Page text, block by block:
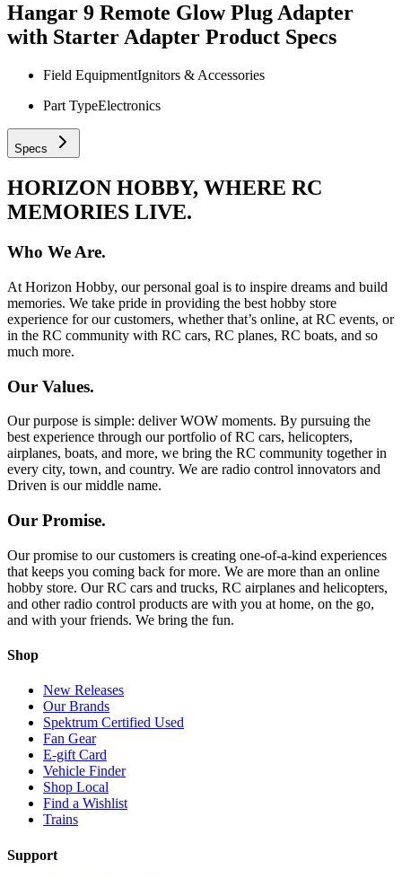
Hangar 9 Remote Glow Plug Adapter
with Starter Adapter Product Specs
Field EquipmentIgnitors & Accessories
Part TypeElectronics
Specs
HORIZON HOBBY, WHERE RC
MEMORIES LIVE.
Who We Are.
At Horizon Hobby, our personal goal is to inspire dreams and build
memories. We take pride in providing the best hobby store
experience for our customers, whether that’s online, at RC events, or
in the RC community with RC cars, RC planes, RC boats, and so
much more.
Our Values.
Our purpose is simple: deliver WOW moments. By pursuing the
best experience through our portfolio of RC cars, helicopters,
airplanes, boats, and more, we bring the RC community together in
every city, town, and country. We are radio control innovators and
Driven is our middle name.
Our Promise.
Our promise to our customers is creating one-of-a-kind experiences
that keeps you coming back for more. We are more than an online
hobby store. Our RC cars and trucks, RC airplanes and helicopters,
and other radio control products are with you at home, on the go,
and with your friends. We bring the fun.
Shop
New Releases
Our Brands
Spektrum Certified Used
Fan Gear
E-gift Card
Vehicle Finder
Shop Local
Find a Wishlist
Trains
Support